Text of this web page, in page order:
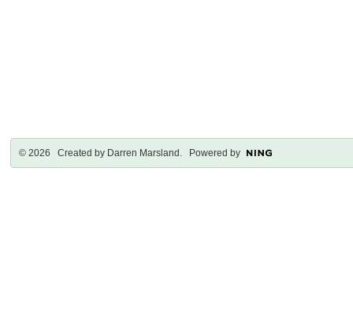
© 2026 Created by Darren Marsland . Powered by